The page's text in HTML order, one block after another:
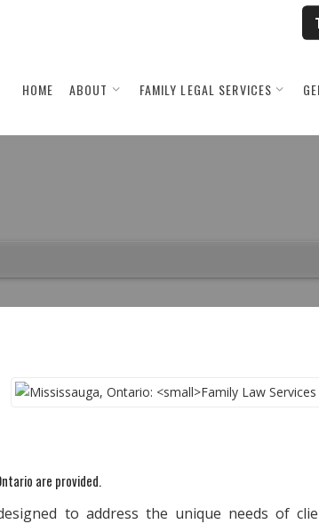
HOME ABOUT FAMILY LEGAL SERVICES
are provided.
to address the unique needs of